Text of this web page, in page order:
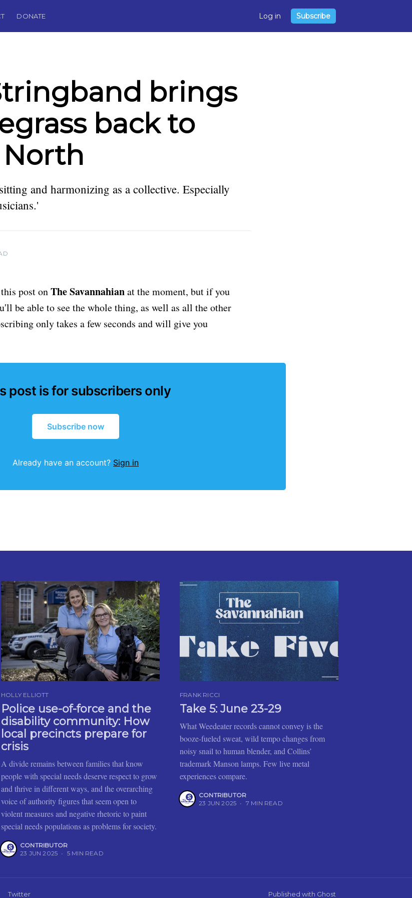
DONATE Log in Subscribe
brings
back to
and harmonizing as a collective. Especially
post onThe Savannahianat the moment, but if you
be able to see the whole thing, as well as all the other
only takes a few seconds and will give you
post is for subscribers only
Subscribe now
Already have an account? Sign in
HOLLY ELLIOTT
Police use-of-force and the
disability community: How
local precincts prepare for
crisis
A divide remains between families that know
people with special needs deserve respect to grow
and thrive in different ways, and the overarching
voice of authority figures that seem open to
violent measures and negative rhetoric to paint
special needs populations as problems for society.
CONTRIBUTOR
23 JUN 2025 • 5 MIN READ
FRANK RICCI
Take 5: June 23-29
What Weedeater records cannot convey is the
booze-fueled sweat, wild tempo changes from
noisy snail to human blender, and Collins’
trademark Manson lamps. Few live metal
experiences compare.
CONTRIBUTOR
23 JUN 2025 • 7 MIN READ
Twitter Published with Ghost